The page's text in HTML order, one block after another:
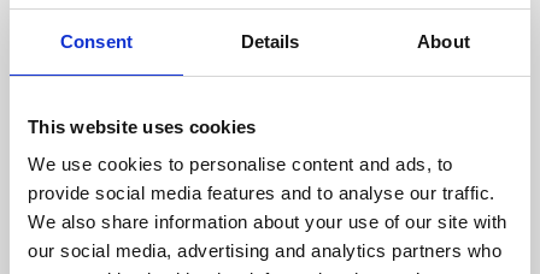
Consent Details About
This website uses cookies
We use cookies to personalise content and ads, to
provide social media features and to analyse our traffic.
We also share information about your use of our site with
our social media, advertising and analytics partners who
About Art
Phoenix’s art and digital culture programme presents
supported by Arts Council England and De Montfort
University.